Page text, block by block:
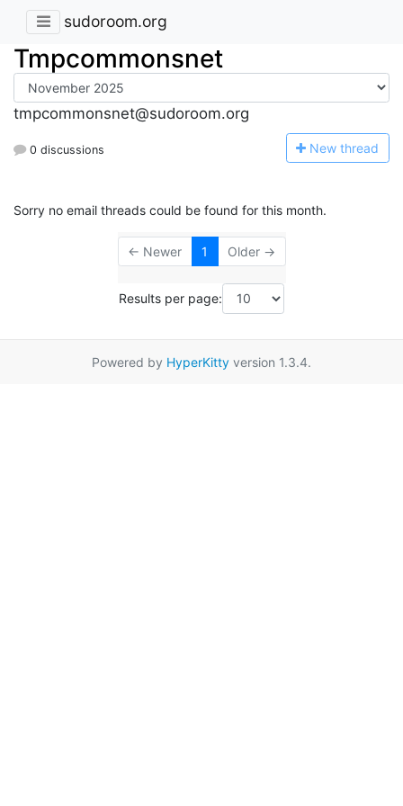
sudoroom.org
Tmpcommonsnet
tmpcommonsnet@sudoroom.org
0 discussions New thread
Sorry no email threads could be found for this month.
← Newer 1 Older →
Results per page:
Powered by HyperKitty version 1.3.4.